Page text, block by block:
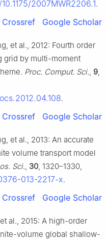
2007MWR2206.1.
Crossref Google Scholar
et al., 2012: Fourth order
grid by multi-moment
Proc. Comput. Sci., 9,
.
Crossref Google Scholar
et al., 2013: An accurate
volume transport model
Sci., 30, 1320–1330,
013-2217-x.
Crossref Google Scholar
al., 2015: A high-order
volume global shallow-